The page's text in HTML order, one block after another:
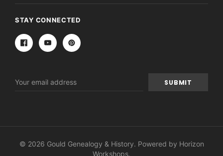
STAY CONNECTED
Address
© 2026 Gould Genealogy & History. Powered by Horizon
Workshops.